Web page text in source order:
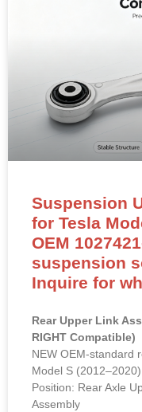
Suspension
for Tesla
OEM
suspension
Inquire for
Rear Upper Link
RIGHT Compatible)
NEW OEM-standard
Model S
Position: Rear Axle
Assembly